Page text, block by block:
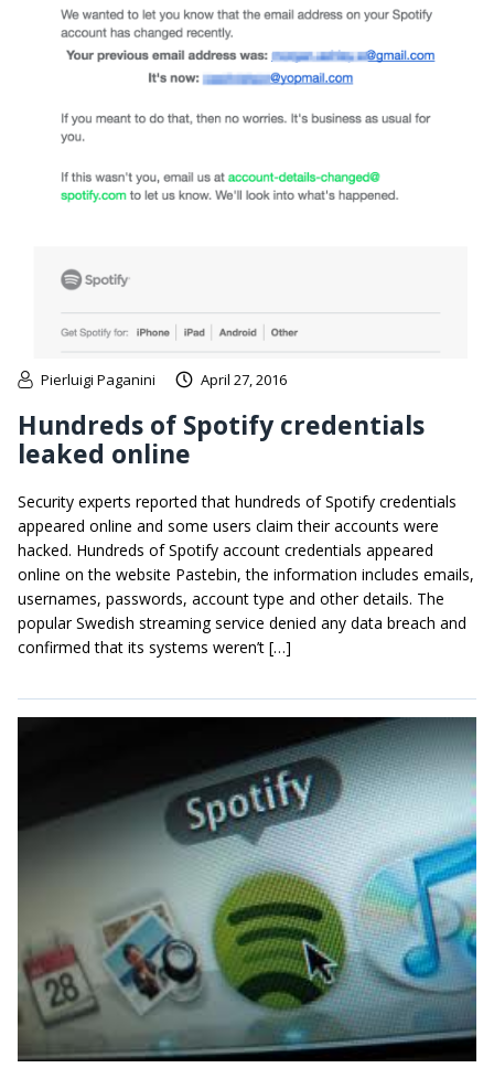
Pierluigi Paganini April 27, 2016
Hundreds of Spotify credentials
leaked online
Security experts reported that hundreds of Spotify credentials
appeared online and some users claim their accounts were
hacked. Hundreds of Spotify account credentials appeared
online on the website Pastebin, the information includes emails,
usernames, passwords, account type and other details. The
popular Swedish streaming service denied any data breach and
confirmed that its systems weren’t […]